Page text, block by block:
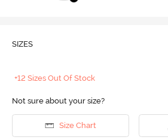
SIZES
+12 Sizes Out Of Stock
Not sure about your size?
Size Chart